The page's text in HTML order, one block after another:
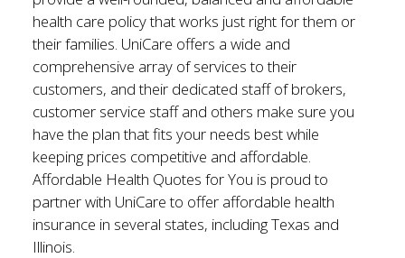
health care policy that works just right for them or
their families. UniCare offers a wide and
comprehensive array of services to their
customers, and their dedicated staff of brokers,
customer service staff and others make sure you
have the plan that fits your needs best while
keeping prices competitive and affordable.
Affordable Health Quotes for You is proud to
partner with UniCare to offer affordable health
insurance in several states, including Texas and
Illinois.